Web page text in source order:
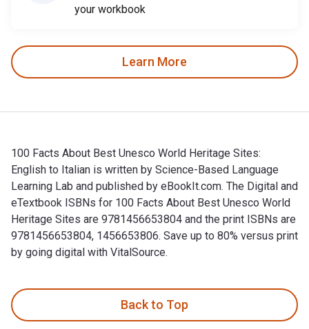
your workbook
Learn More
100 Facts About Best Unesco World Heritage Sites:
English to Italian is written by Science-Based Language
Learning Lab and published by eBookIt.com. The Digital and
eTextbook ISBNs for 100 Facts About Best Unesco World
Heritage Sites are 9781456653804 and the print ISBNs are
9781456653804, 1456653806. Save up to 80% versus print
by going digital with VitalSource.
Back to Top